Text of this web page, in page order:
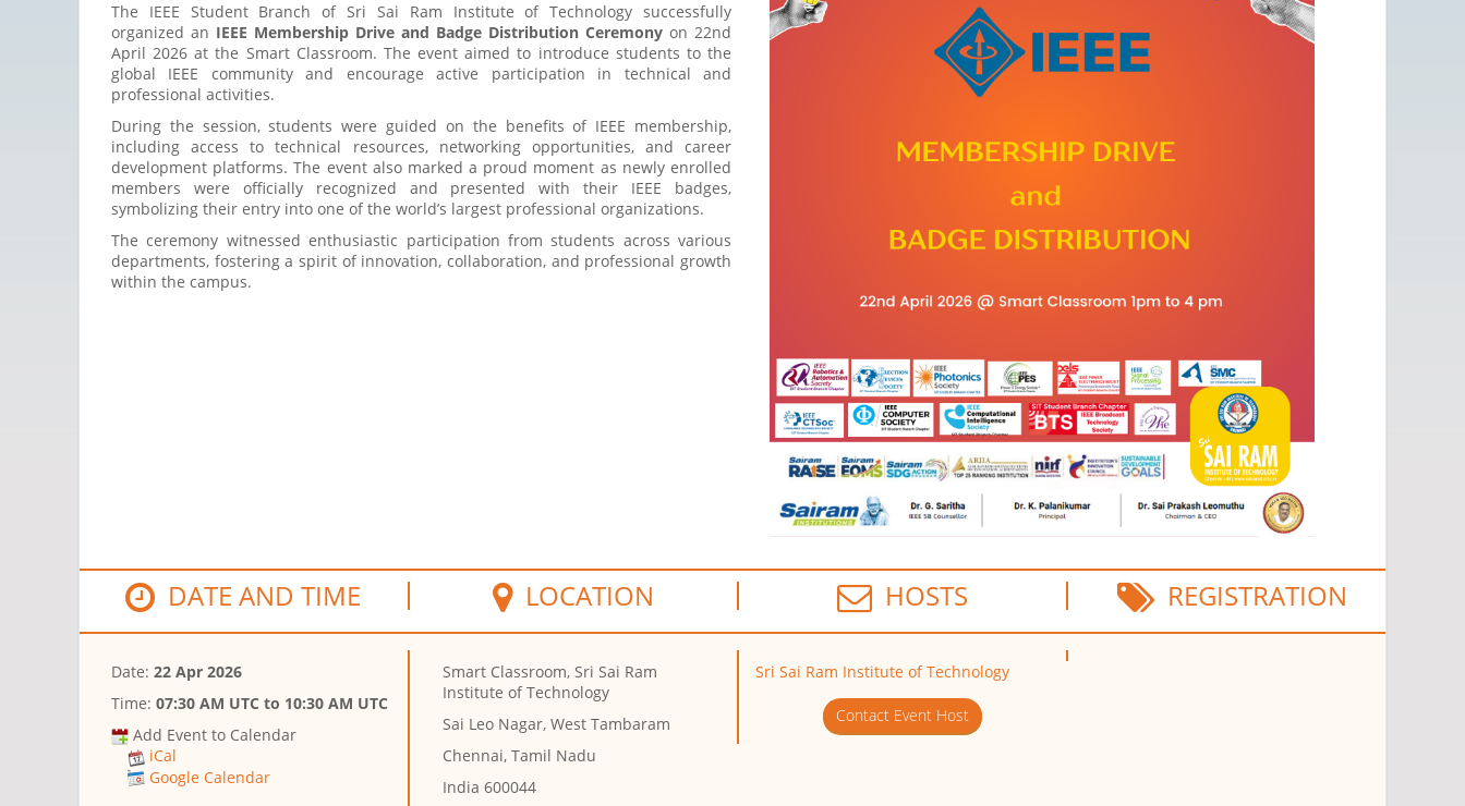
The IEEE Student Branch of Sri Sai Ram Institute of Technology successfully
organized an IEEE Membership Drive and Badge Distribution Ceremony on 22nd
April 2026 at the Smart Classroom. The event aimed to introduce students to the
global IEEE community and encourage active participation in technical and
professional activities.
During the session, students were guided on the benefits of IEEE membership,
including access to technical resources, networking opportunities, and career
development platforms. The event also marked a proud moment as newly enrolled
members were officially recognized and presented with their IEEE badges,
symbolizing their entry into one of the world’s largest professional organizations.
The ceremony witnessed enthusiastic participation from students across various
departments, fostering a spirit of innovation, collaboration, and professional growth
within the campus.
DATE AND TIME LOCATION HOSTS REGISTRATION
Date: 22 Apr 2026
Time: 07:30 AM UTC to 10:30 AM UTC
Add Event to Calendar
iCal
Google Calendar
Smart Classroom, Sri Sai Ram
Institute of Technology
Sai Leo Nagar, West Tambaram
Chennai, Tamil Nadu
India 600044
Sri Sai Ram Institute of Technology
Contact Event Host